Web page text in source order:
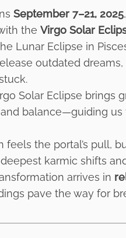
September 7–21, 2025
the Virgo Solar
Lunar Eclipse in
outdated
Solar Eclipse brings
balance—guiding
feels the portal’s pull,
karmic shifts
arrives in
pave the way for